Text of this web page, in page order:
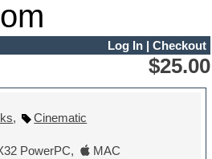
Log In| Checkout
$25.00
,
Cinematic
PowerPC,
MAC